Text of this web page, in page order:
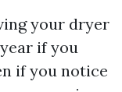
your dryer
if you
if you notice